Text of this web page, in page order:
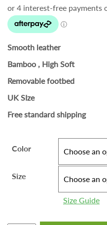
Smooth leather
Bamboo , High Soft
Removable footbed
UK SIze
Free standard shipping
Color
Size
Size Guide